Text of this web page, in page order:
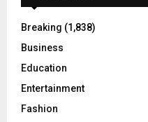
Breaking (1,838)
Business
Education
Entertainment
Fashion